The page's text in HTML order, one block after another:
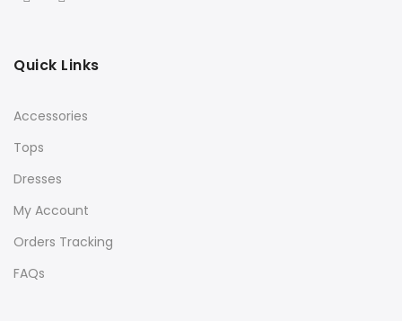
Quick Links
Accessories
Tops
Dresses
My Account
Orders Tracking
FAQs